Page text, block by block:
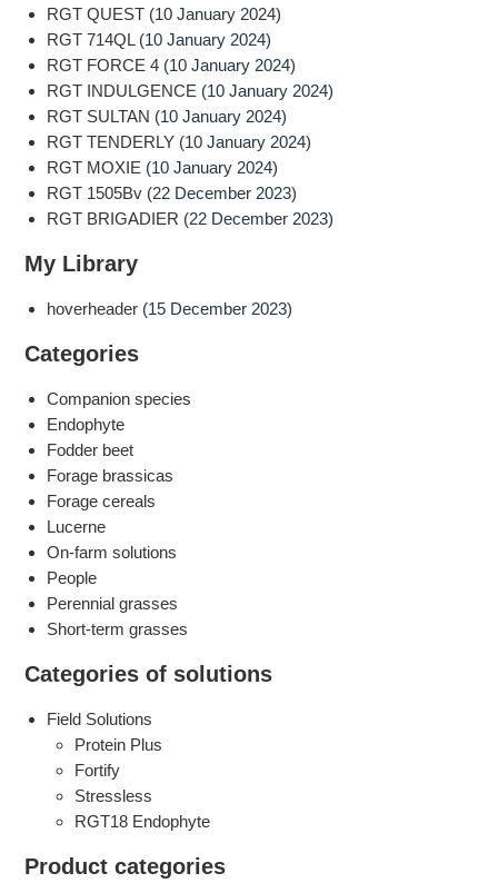
RGT QUEST (10 January 2024)
RGT 714QL (10 January 2024)
RGT FORCE 4 (10 January 2024)
RGT INDULGENCE (10 January 2024)
RGT SULTAN (10 January 2024)
RGT TENDERLY (10 January 2024)
RGT MOXIE (10 January 2024)
RGT 1505Bv (22 December 2023)
RGT BRIGADIER (22 December 2023)
My Library
hoverheader (15 December 2023)
Categories
Companion species
Endophyte
Fodder beet
Forage brassicas
Forage cereals
Lucerne
On-farm solutions
People
Perennial grasses
Short-term grasses
Categories of solutions
Field Solutions
Protein Plus
Fortify
Stressless
​RGT18 Endophyte
Product categories